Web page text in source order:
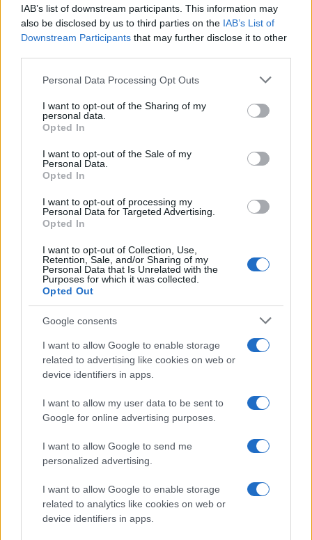
IAB’s list of downstream participants. This information may
also be disclosed by us to third parties on the IAB’s List of
Downstream Participants that may further disclose it to other
Please note that this website/app uses one or more Google
not limited to your visit or usage behaviour. You may click to
grant or deny consent to Google and its third-party tags to
use your data for below specified purposes in below Google
consent section.
Personal Data Processing Opt Outs
I want to opt-out of the Sharing of my
personal data.
Opted In
I want to opt-out of the Sale of my
Personal Data.
Opted In
I want to opt-out of processing my
Personal Data for Targeted Advertising.
Opted In
I want to opt-out of Collection, Use,
Retention, Sale, and/or Sharing of my
Personal Data that Is Unrelated with the
Purposes for which it was collected.
Opted Out
Google consents
I want to allow Google to enable storage
related to advertising like cookies on web or
device identifiers in apps.
I want to allow my user data to be sent to
Google for online advertising purposes.
I want to allow Google to send me
personalized advertising.
I want to allow Google to enable storage
related to analytics like cookies on web or
device identifiers in apps.
Popularity of the Name Tangaroa
doesn't mean that the name Tangaroa is not popular in other
countries, in different languages, or even in a different alphabet,
as we use the characters from the Latin alphabet to display the
searching for a variation of the name Tangaroa to find popularity
data and rankings.
If a name has less than 5 occurrences in a year, the SSA
excludes it from the provided popularity data to protect privacy.